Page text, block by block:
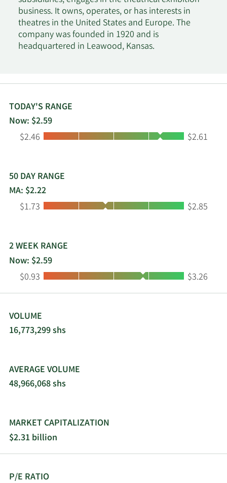
business. It owns, operates, or has interests in
theatres in the United States and Europe. The
company was founded in 1920 and is
headquartered in Leawood, Kansas.
TODAY'S RANGE
Now: $2.59
Low:
$2.46 High:
$2.61
50 DAY RANGE
MA: $2.22
Low:
$1.73 High:
$2.85
2 WEEK RANGE
Now: $2.59
Low:
$0.93 High:
$3.26
VOLUME
16,773,299 shs
AVERAGE VOLUME
48,966,068 shs
MARKET CAPITALIZATION
$2.31 billion
P/E RATIO